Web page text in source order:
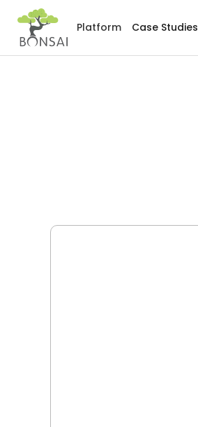
Platform Case Studies